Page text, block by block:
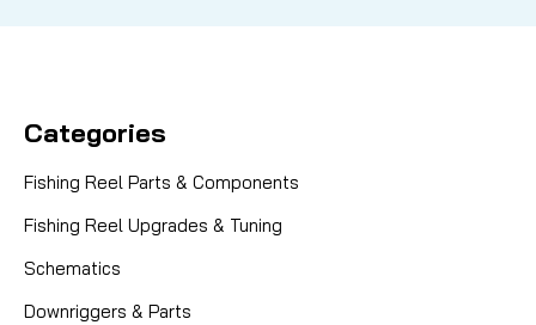
Categories
Fishing Reel Parts & Components
Fishing Reel Upgrades & Tuning
Schematics
Downriggers & Parts